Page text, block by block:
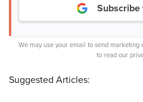
We may use your email to send marketing
to read our
Suggested Articles: